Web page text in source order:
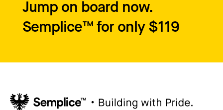
Jump on board now.
Semplice™ for only $119